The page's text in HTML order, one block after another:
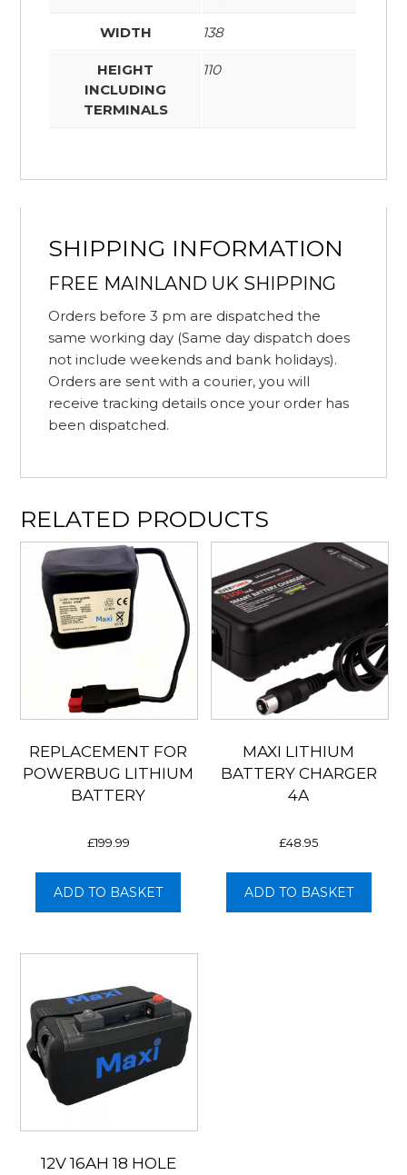
WIDTH 138
HEIGHT
INCLUDING
TERMINALS
110
SHIPPING INFORMATION
FREE MAINLAND UK SHIPPING
Orders before 3 pm are dispatched the
same working day (Same day dispatch does
not include weekends and bank holidays).
Orders are sent with a courier, you will
receive tracking details once your order has
been dispatched.
RELATED PRODUCTS
REPLACEMENT FOR
POWERBUG LITHIUM
BATTERY
£199.99
ADD TO BASKET
MAXI LITHIUM
BATTERY CHARGER
4A
£48.95
ADD TO BASKET
12V 16AH 18 HOLE